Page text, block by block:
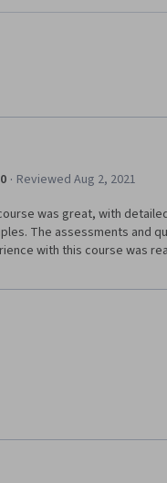
· Reviewed Aug 2, 2021
was great, with
The assessments and
with this course was